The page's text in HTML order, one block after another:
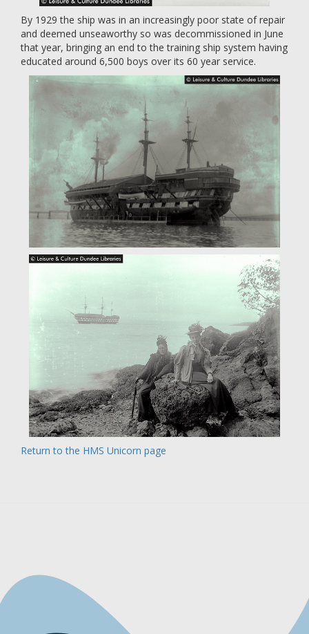
By 1929 the ship was in an increasingly poor state of repair
and deemed unseaworthy so was decommissioned in June
that year, bringing an end to the training ship system having
educated around 6,500 boys over its 60 year service.
Return to the HMS Unicorn page